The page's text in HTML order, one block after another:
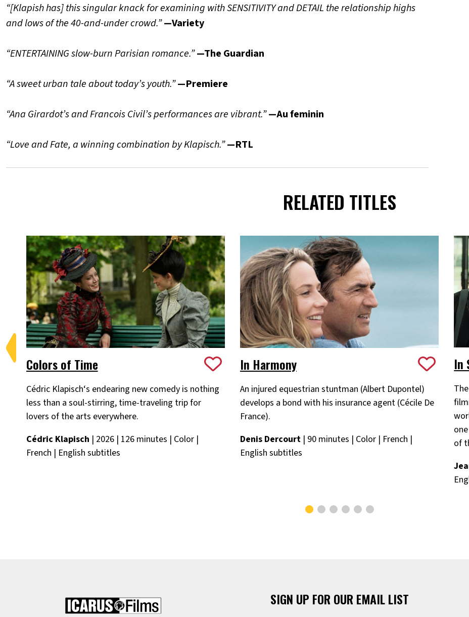
“[Klapish has] this singular knack for examining with SENSITIVITY and DETAIL the relationship highs
and lows of the 40-and-under crowd.”—Variety
“ENTERTAINING slow-burn Parisian romance.”—The Guardian
“A sweet urban tale about today’s youth.”—Premiere
“Ana Girardot’s and Francois Civil’s performances are vibrant.”—Au feminin
“Love and Fate, a winning combination by Klapisch.”—RTL
RELATED TITLES
Colors of Time
Cédric Klapisch‘s endearing new comedy is nothing
less than a soul-stirring, time-traveling trip for
lovers of the arts everywhere.
Cédric Klapisch | 2026 | 126 minutes | Color |
French | English subtitles
In Harmony
An injured equestrian stuntman (Albert Dupontel)
develops a bond with his insurance agent (Cécile De
France).
Denis Dercourt| 90 minutes | Color | French |
English subtitles
In
of
SIGN UP FOR OUR EMAIL LIST